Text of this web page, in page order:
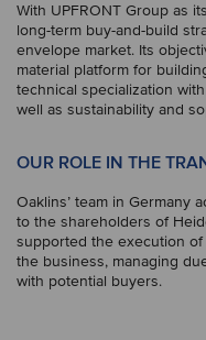
With UPFRONT Group as
long-term buy-and-build
envelope market. Its
material platform for
technical specialization
well as sustainability and
OUR ROLE IN THE
Oaklins’ team in Germany
to the shareholders of
supported the execution
the business, managing
with potential buyers.